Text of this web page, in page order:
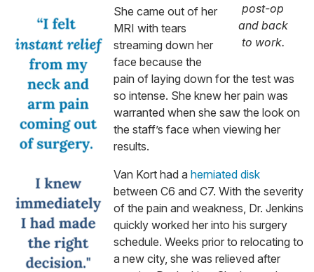
post-op
and back
to work.
She came out of her
MRI with tears
streaming down her
face because the
pain of laying down for the test was
so intense. She knew her pain was
warranted when she saw the look on
the staff’s face when viewing her
results.
Van Kort had a herniated disk
between C6 and C7. With the severity
of the pain and weakness, Dr. Jenkins
quickly worked her into his surgery
schedule. Weeks prior to relocating to
a new city, she was relieved after